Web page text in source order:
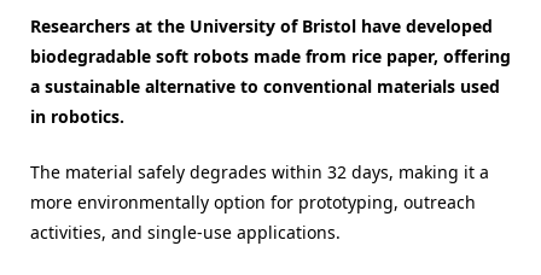
Researchers at the University of Bristol have developed
biodegradable soft robots made from rice paper, offering
a sustainable alternative to conventional materials used
in robotics.
The material safely degrades within 32 days, making it a
more environmentally option for prototyping, outreach
activities, and single-use applications.